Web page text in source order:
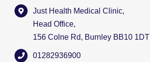
Just Health Medical Clinic,
Head Office,
156 Colne Rd, Burnley BB10 1DT
01282936900